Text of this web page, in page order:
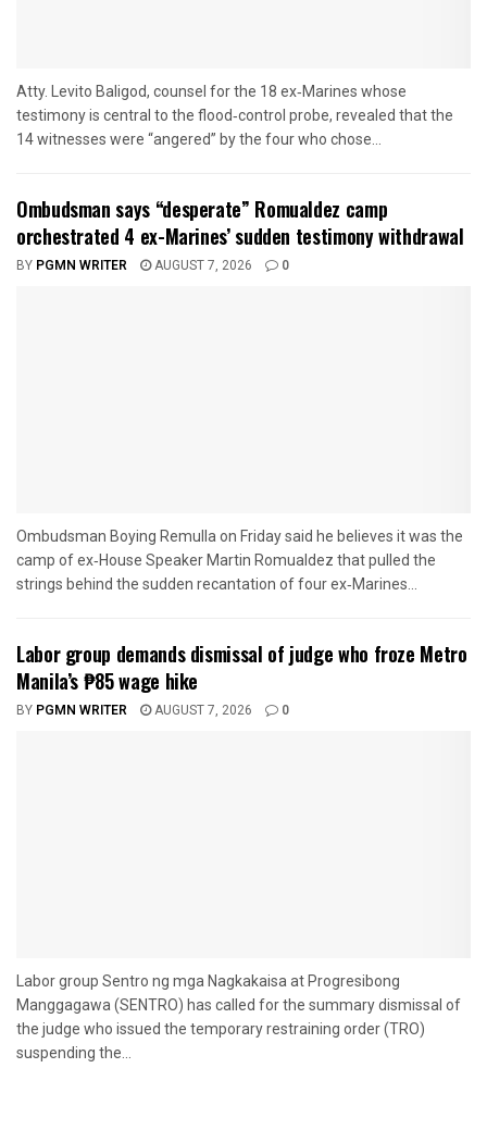
Atty. Levito Baligod, counsel for the 18 ex‑Marines whose
testimony is central to the flood‑control probe, revealed that the
14 witnesses were “angered” by the four who chose...
Ombudsman says “desperate” Romualdez camp
orchestrated 4 ex-Marines’ sudden testimony withdrawal
BY PGMN WRITER AUGUST 7, 2026 0
Ombudsman Boying Remulla on Friday said he believes it was the
camp of ex‑House Speaker Martin Romualdez that pulled the
strings behind the sudden recantation of four ex‑Marines...
Labor group demands dismissal of judge who froze Metro
Manila’s ₱85 wage hike
BY PGMN WRITER AUGUST 7, 2026 0
Labor group Sentro ng mga Nagkakaisa at Progresibong
Manggagawa (SENTRO) has called for the summary dismissal of
the judge who issued the temporary restraining order (TRO)
suspending the...